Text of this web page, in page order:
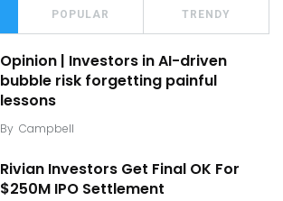
POPULAR TRENDY
Opinion | Investors in AI-driven
bubble risk forgetting painful
lessons
By Campbell
Rivian Investors Get Final OK For
$250M IPO Settlement